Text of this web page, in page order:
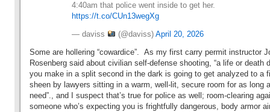
4:40am that police went inside to get her.
https://t.co/CUn13wegXg
— daviss
(@daviss) April 20, 2026
Some are hollering “cowardice”. As my first carry permit instructor
Rosenberg said about civilian self-defense shooting, “a life or death
you make in a split second in the dark is going to get analyzed to a
sheen by lawyers sitting in a warm, well-lit, secure room for as long
need”., and I suspect that’s true for police as well; room-clearing
someone who’s expecting you is frightfully dangerous, body armor